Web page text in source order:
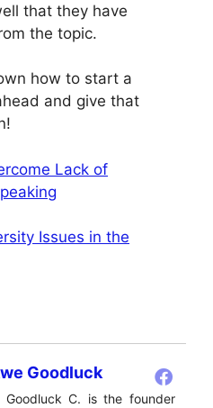
that they have
the topic.
how to start a
and give that
Lack of
Issues in the
Goodluck
Goodluck C. is the founder